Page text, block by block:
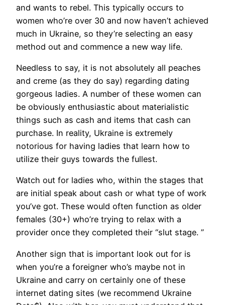
and wants to rebel. This typically occurs to
women who’re over 30 and now haven’t achieved
much in Ukraine, so they’re selecting an easy
method out and commence a new way life.
Needless to say, it is not absolutely all peaches
and creme (as they do say) regarding dating
gorgeous ladies. A number of these women can
be obviously enthusiastic about materialistic
things such as cash and items that cash can
purchase. In reality, Ukraine is extremely
notorious for having ladies that learn how to
utilize their guys towards the fullest.
Watch out for ladies who, within the stages that
are initial speak about cash or what type of work
you’ve got. These would often function as older
females (30+) who’re trying to relax with a
provider once they completed their “slut stage. ”
Another sign that is important look out for is
when you’re a foreigner who’s maybe not in
Ukraine and carry on certainly one of these
internet dating sites (we recommend Ukraine